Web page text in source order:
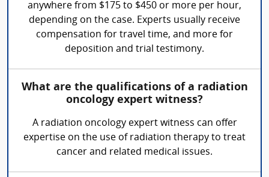
anywhere from $175 to $450 or more per hour,
depending on the case. Experts usually receive
compensation for travel time, and more for
deposition and trial testimony.
What are the qualifications of a radiation
oncology expert witness?
A radiation oncology expert witness can offer
expertise on the use of radiation therapy to treat
cancer and related medical issues.